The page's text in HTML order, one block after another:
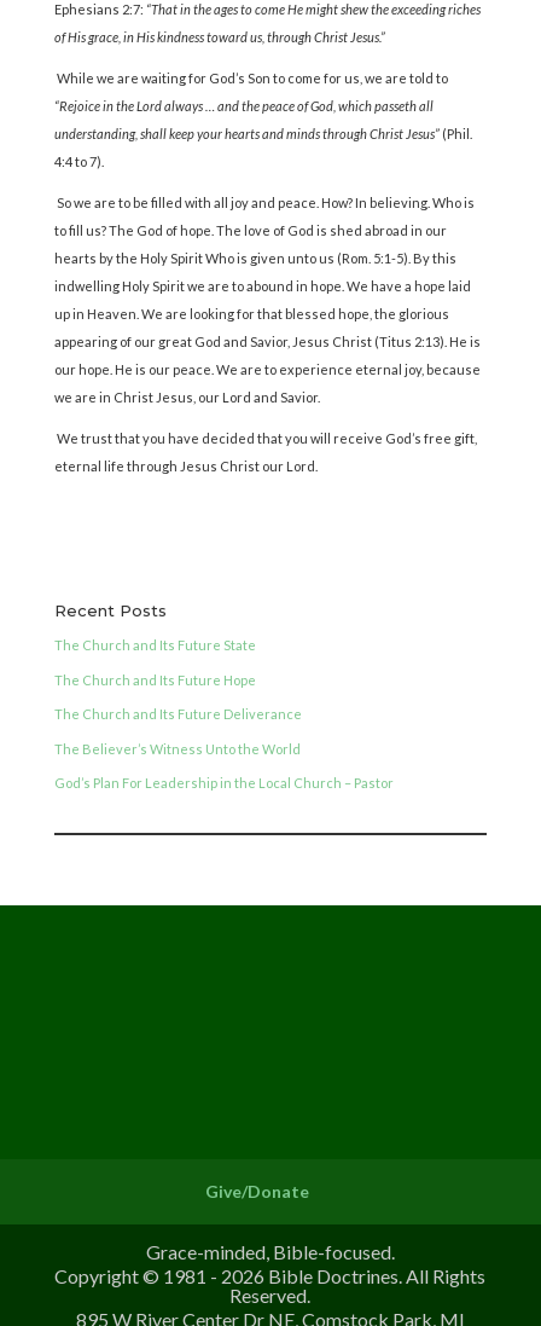
Ephesians 2:7: “That in the ages to come He might shew the exceeding riches
of His grace, in His kindness toward us, through Christ Jesus.”
While we are waiting for God’s Son to come for us, we are told to
“Rejoice in the Lord always … and the peace of God, which passeth all
understanding, shall keep your hearts and minds through Christ Jesus” (Phil.
4:4 to 7).
So we are to be filled with all joy and peace. How? In believing. Who is
to fill us? The God of hope. The love of God is shed abroad in our
hearts by the Holy Spirit Who is given unto us (Rom. 5:1-5). By this
indwelling Holy Spirit we are to abound in hope. We have a hope laid
up in Heaven. We are looking for that blessed hope, the glorious
appearing of our great God and Savior, Jesus Christ (Titus 2:13). He is
our hope. He is our peace. We are to experience eternal joy, because
we are in Christ Jesus, our Lord and Savior.
We trust that you have decided that you will receive God’s free gift,
eternal life through Jesus Christ our Lord.
Recent Posts
The Church and Its Future State
The Church and Its Future Hope
The Church and Its Future Deliverance
The Believer’s Witness Unto the World
God’s Plan For Leadership in the Local Church – Pastor
Give/Donate
Grace-minded, Bible-focused.
Copyright © 1981 - 2026 Bible Doctrines. All Rights
Reserved.
895 W River Center Dr NE, Comstock Park, MI